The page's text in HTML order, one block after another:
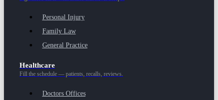
Personal Injury
Family Law
General Practice
Healthcare
Fill the schedule — patients, recalls, reviews.
Doctors Offices